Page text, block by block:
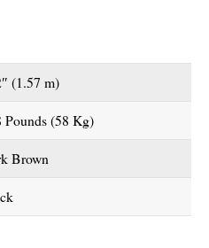
(1.57 m)
Pounds (58 Kg)
Brown